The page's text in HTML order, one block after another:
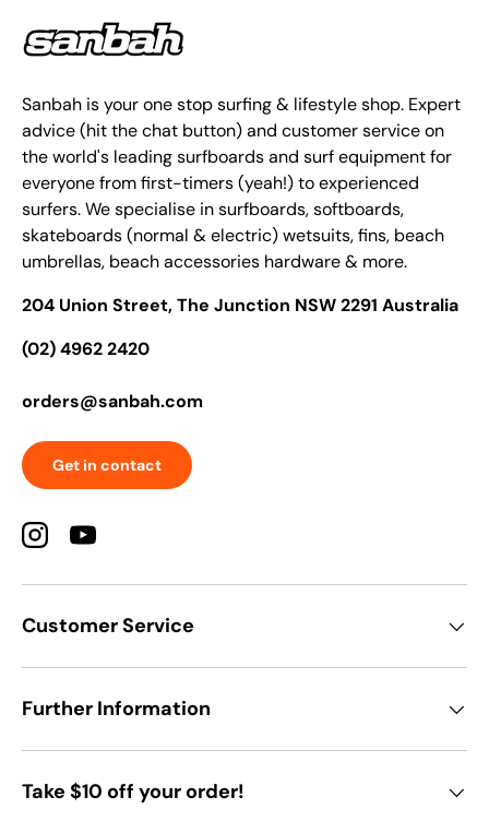
Sanbah is your one stop surfing & lifestyle shop. Expert
advice (hit the chat button) and customer service on
the world's leading surfboards and surf equipment for
everyone from first-timers (yeah!) to experienced
surfers. We specialise in surfboards, softboards,
skateboards (normal & electric) wetsuits, fins, beach
umbrellas, beach accessories hardware & more.
204 Union Street, The Junction NSW 2291 Australia
(02) 4962 2420
orders@sanbah.com
Get in contact
InstagramYouTube
Customer Service
Further Information
Take $10 off your order!